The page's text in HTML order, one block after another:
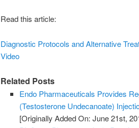
Read this article:
Diagnostic Protocols and Alternative
Video
Related Posts
Endo Pharmaceuticals Provides
(Testosterone Undecanoate)
[Originally Added On: June 21st,